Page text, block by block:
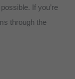
If you’re
through the